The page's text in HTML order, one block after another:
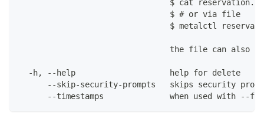
$ cat
                                $ # or via file
$ metalctl
the file can also
  -h, --help                    help for delete
--skip-security-prompts   skips security
--timestamps              when used with --